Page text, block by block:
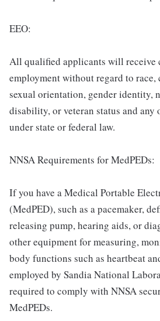
EEO:
All qualified applicants will receive
employment without regard to
sexual orientation, gender identity,
disability, or veteran status and any
under state or federal law.
NNSA Requirements for MedPEDs:
If you have a Medical Portable
(MedPED), such as a pacemaker,
releasing pump, hearing aids, or
other equipment for measuring,
body functions such as heartbeat
employed by Sandia National
required to comply with NNSA
MedPEDs.